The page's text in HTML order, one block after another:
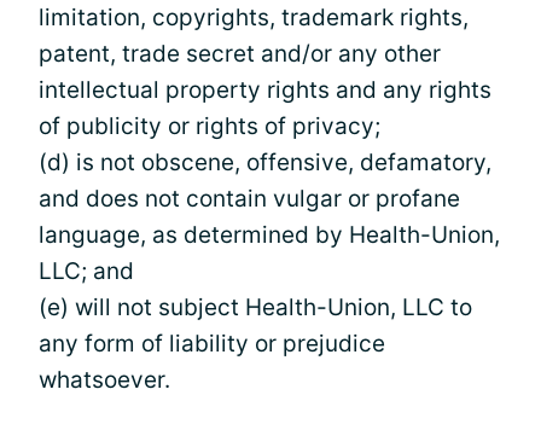
limitation, copyrights, trademark rights,
patent, trade secret and/or any other
intellectual property rights and any rights
of publicity or rights of privacy;
(d) is not obscene, offensive, defamatory,
and does not contain vulgar or profane
language, as determined by Health-Union,
LLC; and
(e) will not subject Health-Union, LLC to
any form of liability or prejudice
whatsoever.